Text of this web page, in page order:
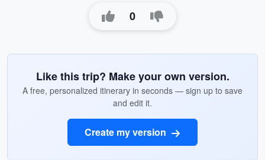
0
Like this trip? Make your own version.
A free, personalized itinerary in seconds — sign up to save
and edit it.
Create my version